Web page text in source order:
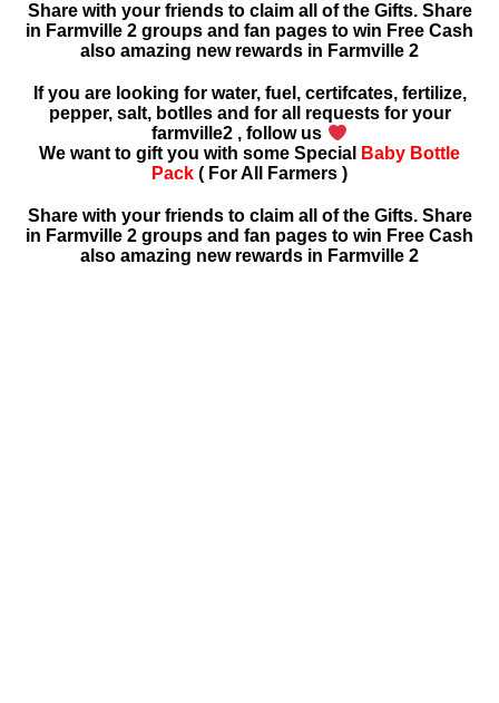
Share with your friends to claim all of the Gifts. Share
in Farmville 2 groups and fan pages to win Free Cash
also amazing new rewards in Farmville 2
If you are looking for water, fuel, certifcates, fertilize,
pepper, salt, botlles and for all requests for your
farmville2 , follow us
We want to gift you with some Special
Baby Bottle
Pack ( For All Farmers )
Share with your friends to claim all of the Gifts. Share
in Farmville 2 groups and fan pages to win Free Cash
also amazing new rewards in Farmville 2